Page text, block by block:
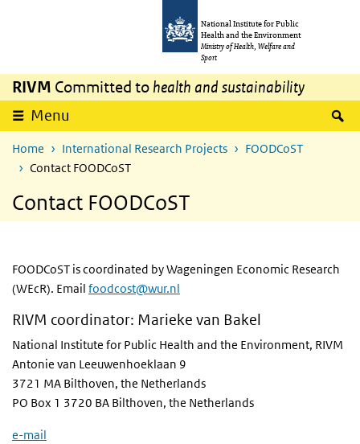
National Institute for Public
Health and the Environment
Ministry of Health, Welfare and
Sport
RIVM Committed to health and sustainability
Menu
Home International Research Projects
FOODCoST
Contact FOODCoST
Contact FOODCoST
FOODCoST is coordinated by Wageningen Economic Research
(WEcR). Email foodcost@wur.nl
RIVM coordinator: Marieke van Bakel
National Institute for Public Health and the Environment, RIVM
Antonie van Leeuwenhoeklaan 9
3721 MA Bilthoven, the Netherlands
PO Box 1 3720 BA Bilthoven, the Netherlands
e-mail